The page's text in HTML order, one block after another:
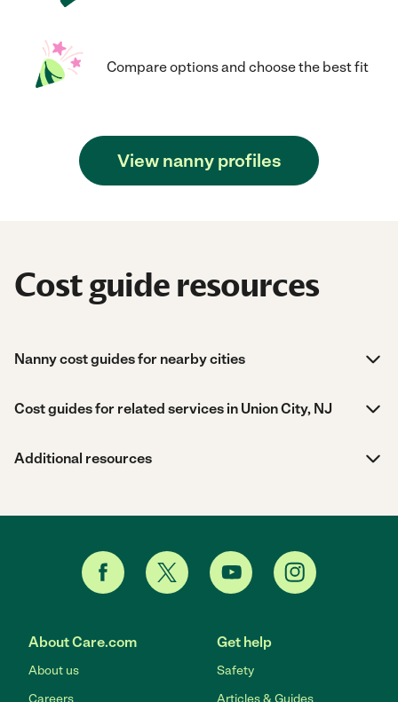
Compare options and choose the best fit
View nanny profiles
Cost guide resources
Nanny cost guides for nearby cities
Cost guides for related services in Union City, NJ
Additional resources
About Care.com
About us
Careers
Get help
Safety
Articles & Guides